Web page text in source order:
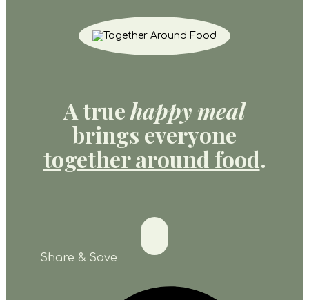
A truehappy meal
brings everyone
together around food.
Share & Save